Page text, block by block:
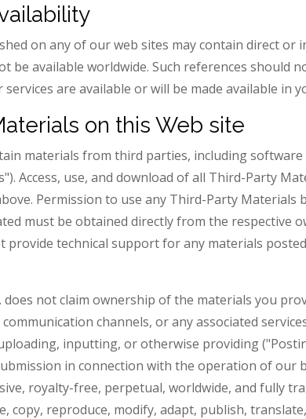
on any of our web sites may contain direct or
be available worldwide. Such references should
are available or will be made available in
on this Web site
materials from third parties, including
Access, use, and download of all Third-Party
Permission to use any Third-Party Materials
must be obtained directly from the respective
provide technical support for any materials
does not claim ownership of the materials you
channels, or any associated
inputting, or otherwise providing
in connection with the operation of our
royalty-free, perpetual, worldwide, and fully
copy, reproduce, modify, adapt, publish,